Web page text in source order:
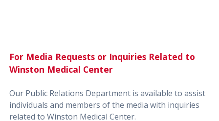
For Media Requests or Inquiries Related to
Winston Medical Center
Our Public Relations Department is available to assist
individuals and members of the media with inquiries
related to Winston Medical Center.